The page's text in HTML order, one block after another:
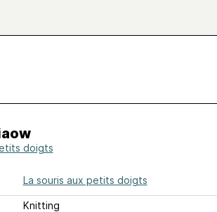
doigts
La souris aux petits doigts
Knitting